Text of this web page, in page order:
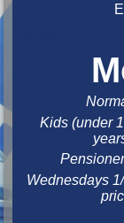
Kids (under
Wednesdays